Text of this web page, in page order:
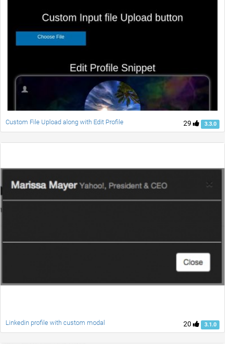
29 3.3.0
Custom File Upload along with Edit Profile
20 3.1.0
Linkedin profile with custom modal